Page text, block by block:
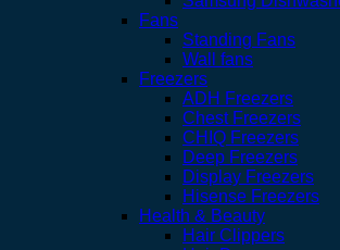
Fans
Standing Fans
Wall fans
Freezers
ADH Freezers
Chest Freezers
CHIQ Freezers
Deep Freezers
Display Freezers
Hisense Freezers
Health & Beauty
Hair Clippers